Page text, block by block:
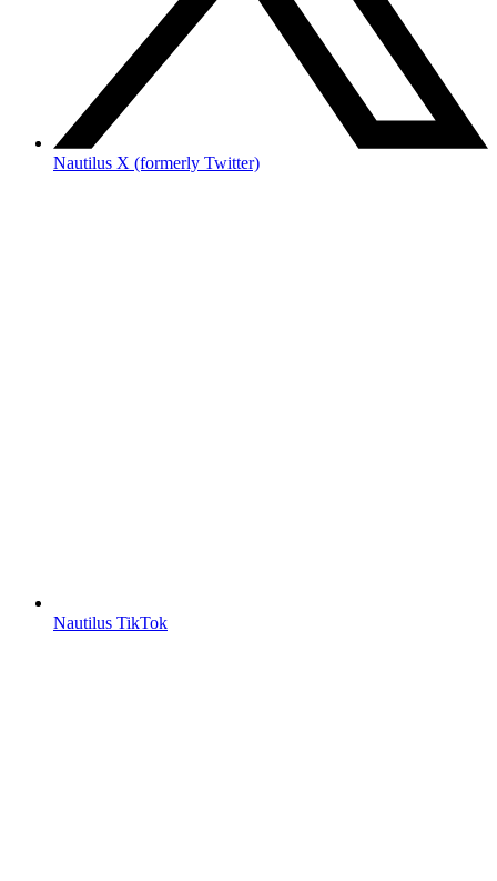
Nautilus X (formerly Twitter)
Nautilus TikTok